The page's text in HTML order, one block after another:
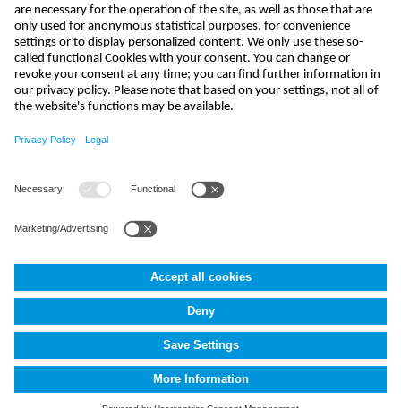
send
+49 7262 9191-0
D-75031 Eppingen, Deutschland